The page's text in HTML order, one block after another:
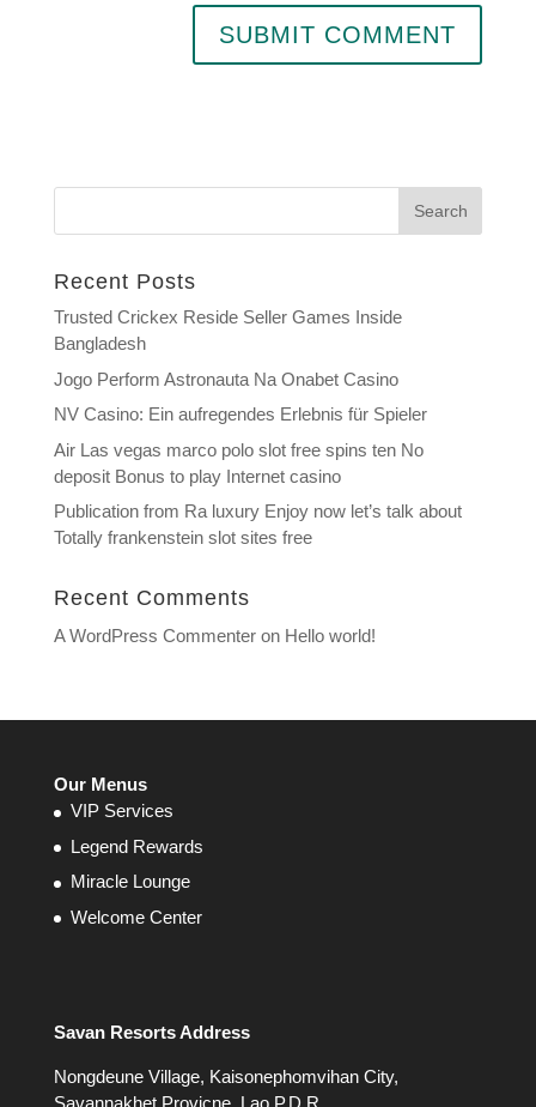
Search
Recent Posts
Trusted Crickex Reside Seller Games Inside
Bangladesh
Jogo Perform Astronauta Na Onabet Casino
NV Casino: Ein aufregendes Erlebnis für Spieler
Air Las vegas marco polo slot free spins ten No
deposit Bonus to play Internet casino
Publication from Ra luxury Enjoy now let’s talk about
Totally frankenstein slot sites free
Recent Comments
A WordPress Commenteron Hello world!
Our Menus
VIP Services
Legend Rewards
Miracle Lounge
Welcome Center
Savan Resorts Address
Nongdeune Village, Kaisonephomvihan City,